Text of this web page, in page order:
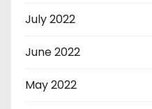
July 2022
June 2022
May 2022